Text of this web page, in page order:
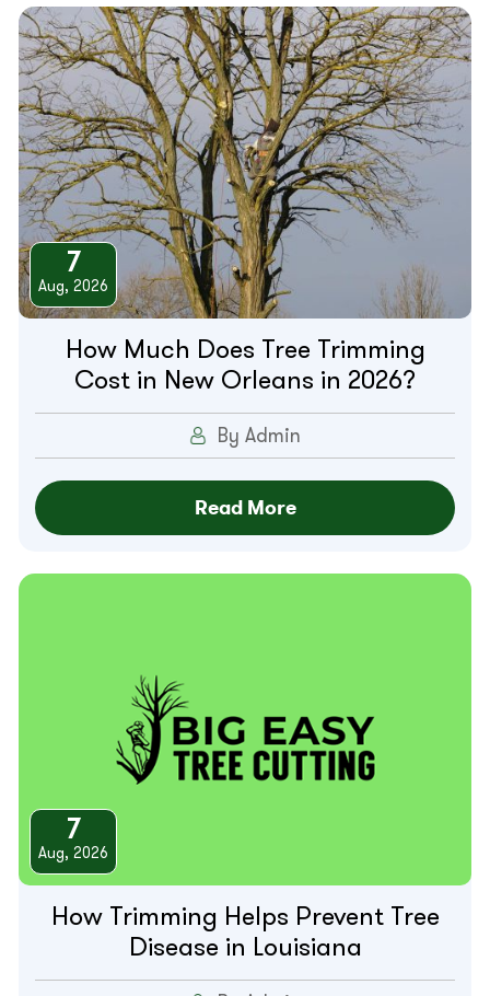
7
Aug, 2026
How Much Does Tree Trimming
Cost in New Orleans in 2026?
By Admin
Read More
7
Aug, 2026
How Trimming Helps Prevent Tree
Disease in Louisiana